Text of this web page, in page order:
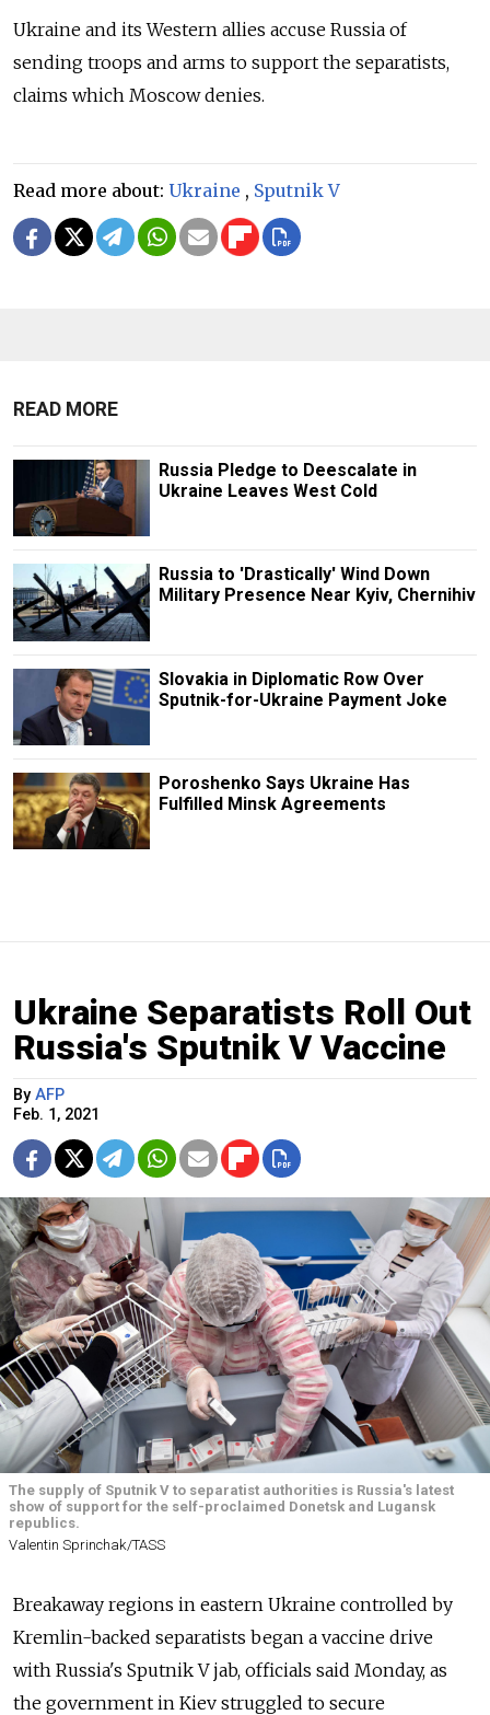
Ukraine and its Western allies accuse Russia of
sending troops and arms to support the separatists,
claims which Moscow denies.
Read more about: Ukraine , Sputnik V
READ MORE
Russia Pledge to Deescalate in
Ukraine Leaves West Cold
Russia to 'Drastically' Wind Down
Military Presence Near Kyiv, Chernihiv
Slovakia in Diplomatic Row Over
Sputnik-for-Ukraine Payment Joke
Poroshenko Says Ukraine Has
Fulfilled Minsk Agreements
Ukraine Separatists Roll Out
Russia's Sputnik V Vaccine
By AFP
Feb. 1, 2021
The supply of Sputnik V to separatist authorities is Russia's latest
show of support for the self-proclaimed Donetsk and Lugansk
republics.
Valentin Sprinchak/TASS
Breakaway regions in eastern Ukraine controlled by
Kremlin-backed separatists began a vaccine drive
with Russia's Sputnik V jab, officials said Monday, as
the government in Kiev struggled to secure